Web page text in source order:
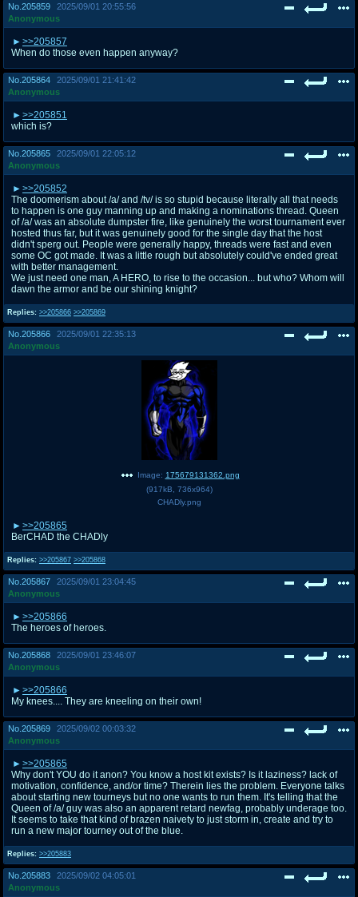
No. 205859
2025/09/01 20:55:56
Anonymous
>>205857
When do those even happen anyway?
No. 205864
2025/09/01 21:41:42
Anonymous
>>205851
which is?
No. 205865
2025/09/01 22:05:12
Anonymous
Replies: >>205866 >>205869
>>205852
The doomerism about /a/ and /tv/ is so stupid because literally all that needs
to happen is one guy manning up and making a nominations thread. Queen
of /a/ was an absolute dumpster fire, like genuinely the worst tournament ever
hosted thus far, but it was genuinely good for the single day that the host
didn't sperg out. People were generally happy, threads were fast and even
some OC got made. It was a little rough but absolutely could've ended great
with better management.
We just need one man, A HERO, to rise to the occasion... but who? Whom will
dawn the armor and be our shining knight?
No. 205866
2025/09/01 22:35:13
Anonymous
Replies: >>205867 >>205868
Image: 175679131362.png
(917kB 736x964)
CHADly.png
>>205865
BerCHAD the CHADly
No. 205867
2025/09/01 23:04:45
Anonymous
>>205866
The heroes of heroes.
No. 205868
2025/09/01 23:46:07
Anonymous
>>205866
My knees.... They are kneeling on their own!
No. 205869
2025/09/02 00:03:32
Anonymous
Replies: >>205883
>>205865
Why don't YOU do it anon? You know a host kit exists? Is it laziness? lack of
motivation, confidence, and/or time? Therein lies the problem. Everyone talks
about starting new tourneys but no one wants to run them. It's telling that the
Queen of /a/ guy was also an apparent retard newfag, probably underage too.
It seems to take that kind of brazen naivety to just storm in, create and try to
run a new major tourney out of the blue.
No. 205883
2025/09/02 04:05:01
Anonymous